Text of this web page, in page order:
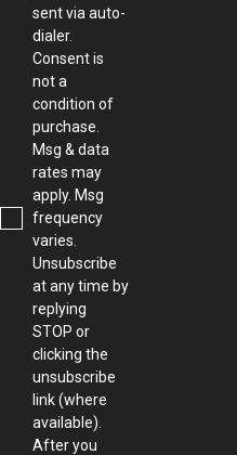
sent via auto-
dialer.
Consent is
not a
condition of
purchase.
Msg & data
rates may
apply. Msg
frequency
varies.
Unsubscribe
at any time by
replying
STOP or
clicking the
unsubscribe
link (where
available).
After you